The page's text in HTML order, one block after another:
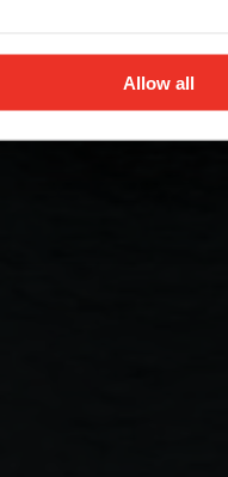
Allow all